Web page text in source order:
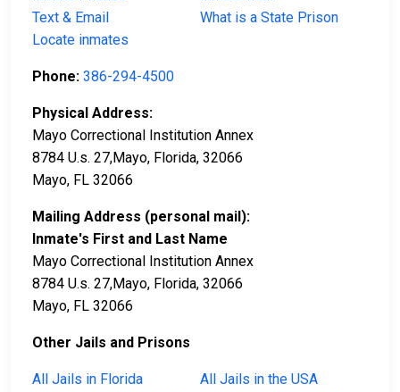
Text & Email
What is a State Prison
Locate inmates
Phone: 386-294-4500
Physical Address:
Mayo Correctional Institution Annex
8784 U.s. 27,Mayo, Florida, 32066
Mayo, FL 32066
Mailing Address (personal mail):
Inmate's First and Last Name
Mayo Correctional Institution Annex
8784 U.s. 27,Mayo, Florida, 32066
Mayo, FL 32066
Other Jails and Prisons
All Jails in Florida
All Jails in the USA